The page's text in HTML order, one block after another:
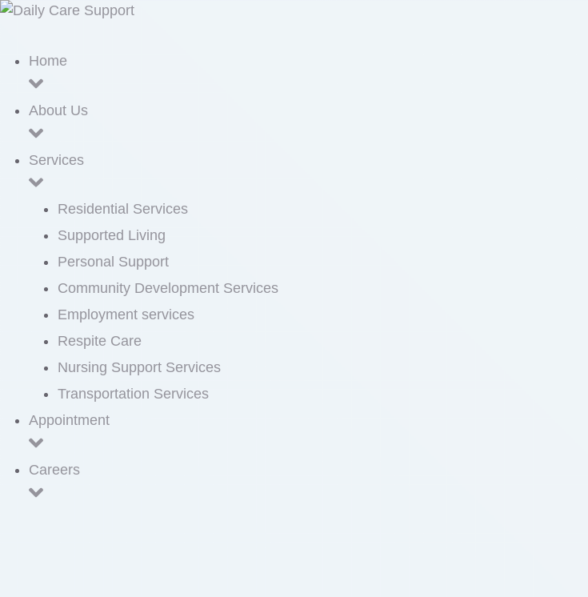
Home
About Us
Services
Residential Services
Supported Living
Personal Support
Community Development Services
Employment services
Respite Care
Nursing Support Services
Transportation Services
Appointment
Careers